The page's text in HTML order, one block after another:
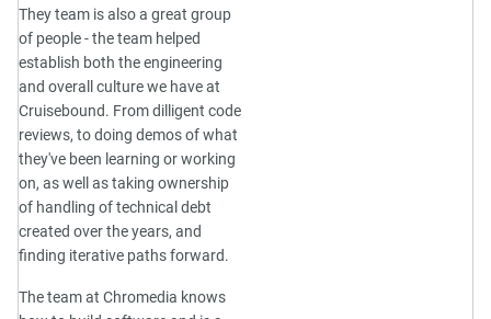
They team is also a great group
of people - the team helped
establish both the engineering
and overall culture we have at
Cruisebound. From dilligent code
reviews, to doing demos of what
they've been learning or working
on, as well as taking ownership
of handling of technical debt
created over the years, and
finding iterative paths forward.
The team at Chromedia knows